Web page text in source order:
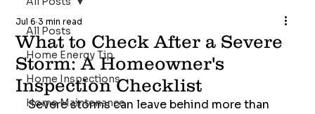
All Posts
Home Energy Tip
Home Inspections
Home Maintenance
What to Check After a Severe
Storm: A Homeowner's
Inspection Checklist
Jul 6 3 min read
Severe storms can leave behind more than